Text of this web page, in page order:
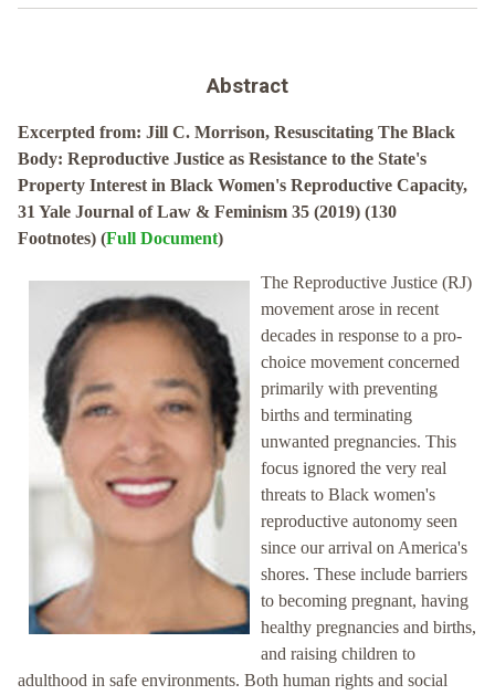
Abstract
Excerpted from: Jill C. Morrison, Resuscitating The Black
Body: Reproductive Justice as Resistance to the State's
Property Interest in Black Women's Reproductive Capacity,
31 Yale Journal of Law & Feminism 35 (2019) (130
Footnotes) (Full Document)
The Reproductive Justice (RJ)
movement arose in recent
decades in response to a pro-
choice movement concerned
primarily with preventing
births and terminating
unwanted pregnancies. This
focus ignored the very real
threats to Black women's
reproductive autonomy seen
since our arrival on America's
shores. These include barriers
to becoming pregnant, having
healthy pregnancies and births,
and raising children to
adulthood in safe environments. Both human rights and social